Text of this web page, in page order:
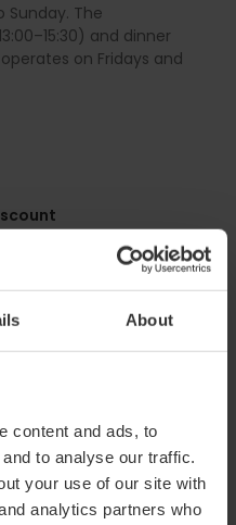
About
content and ads, to
to analyse our traffic.
your use of our site with
analytics partners who
The
and dinner
on Fridays and